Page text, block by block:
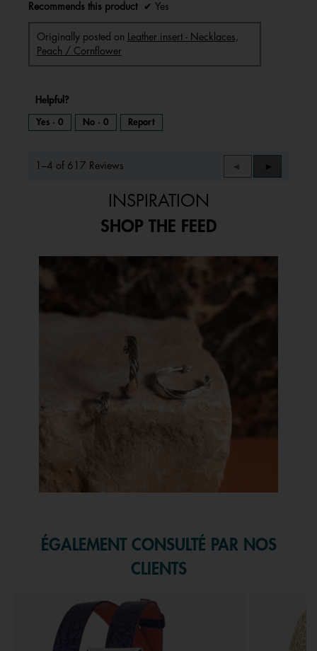
Recommends this product ✔ Yes
Originally posted on
Leather insert - Necklaces,
Peach / Cornflower
Helpful?
Yes · 0 No · 0 Report
1–4 of 617 Reviews
Previous
Reviews
◄
Next
Reviews
►
INSPIRATION
SHOP THE FEED
Media Carousel
Carousel with product photos. Use the previous and next buttons to
ÉGALEMENT CONSULTÉ PAR NOS
CLIENTS